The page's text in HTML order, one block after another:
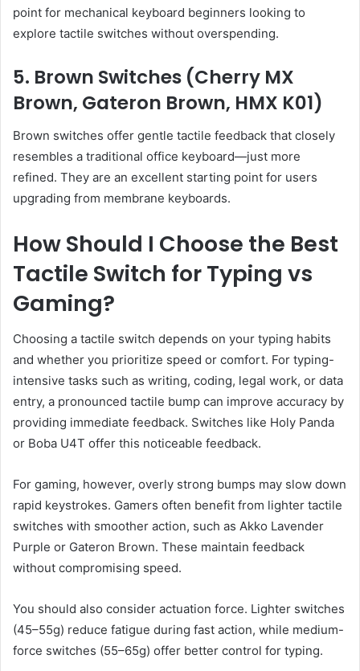
point for mechanical keyboard beginners looking to
explore tactile switches without overspending.
5. Brown Switches (Cherry MX
Brown, Gateron Brown, HMX K01)
Brown switches offer gentle tactile feedback that closely
resembles a traditional office keyboard—just more
refined. They are an excellent starting point for users
upgrading from membrane keyboards.
How Should I Choose the Best
Tactile Switch for Typing vs
Gaming?
Choosing a tactile switch depends on your typing habits
and whether you prioritize speed or comfort. For typing-
intensive tasks such as writing, coding, legal work, or data
entry, a pronounced tactile bump can improve accuracy by
providing immediate feedback. Switches like Holy Panda
or Boba U4T offer this noticeable feedback.
For gaming, however, overly strong bumps may slow down
rapid keystrokes. Gamers often benefit from lighter tactile
switches with smoother action, such as Akko Lavender
Purple or Gateron Brown. These maintain feedback
without compromising speed.
You should also consider actuation force. Lighter switches
(45–55g) reduce fatigue during fast action, while medium-
force switches (55–65g) offer better control for typing.